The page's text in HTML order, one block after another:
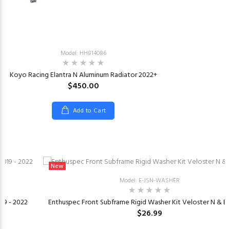
Model: HH814086
Koyo Racing Elantra N Aluminum Radiator 2022+
$450.00
Add to Cart
- 2022
New
Model: E-JSN-WASHER
Enthuspec Front Subframe Rigid Washer Kit Veloster N &
$26.99